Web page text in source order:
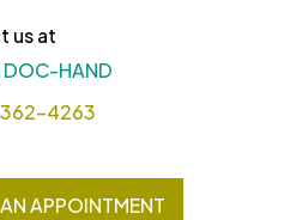
us at
HAND
4263
APPOINTMENT